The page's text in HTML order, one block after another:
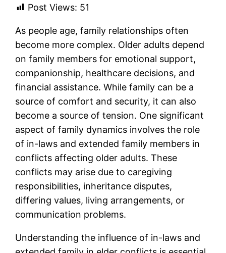
Post Views: 51
As people age, family relationships often
become more complex. Older adults depend
on family members for emotional support,
companionship, healthcare decisions, and
financial assistance. While family can be a
source of comfort and security, it can also
become a source of tension. One significant
aspect of family dynamics involves the role
of in-laws and extended family members in
conflicts affecting older adults. These
conflicts may arise due to caregiving
responsibilities, inheritance disputes,
differing values, living arrangements, or
communication problems.
Understanding the influence of in-laws and